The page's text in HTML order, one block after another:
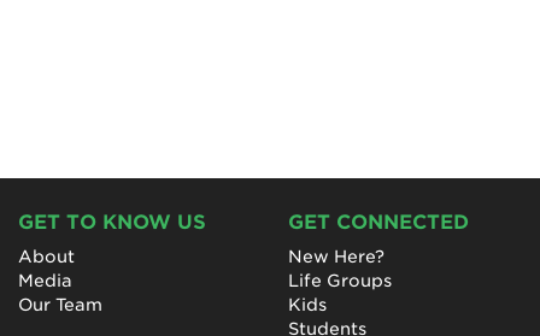
GET TO KNOW US
About
Media
Our Team
GET CONNECTED
New Here?
Life Groups
Kids
Students